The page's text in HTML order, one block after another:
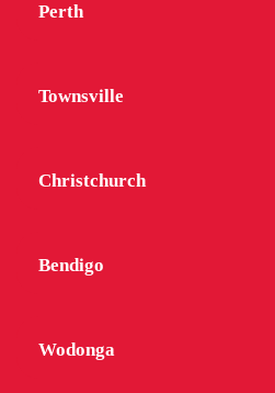
Perth
Townsville
Christchurch
Bendigo
Wodonga